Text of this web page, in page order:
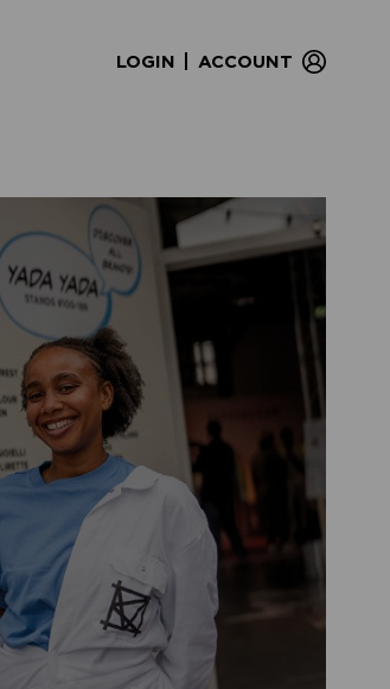
LOGIN ACCOUNT